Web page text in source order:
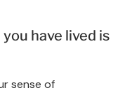
have lived is
sense of